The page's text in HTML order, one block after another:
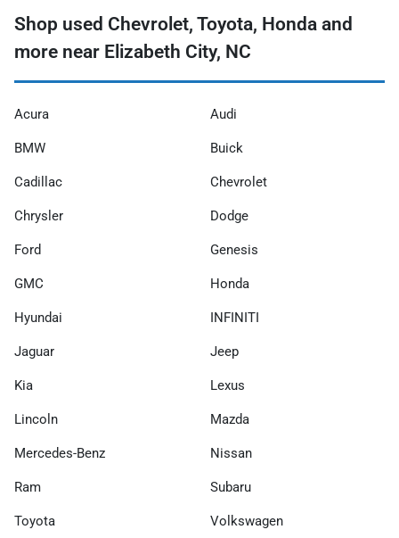
Shop used Chevrolet, Toyota, Honda and
more near Elizabeth City, NC
Acura Audi
BMW Buick
Cadillac Chevrolet
Chrysler Dodge
Ford Genesis
GMC Honda
Hyundai INFINITI
Jaguar Jeep
Kia Lexus
Lincoln Mazda
Mercedes-Benz Nissan
Ram Subaru
Toyota Volkswagen